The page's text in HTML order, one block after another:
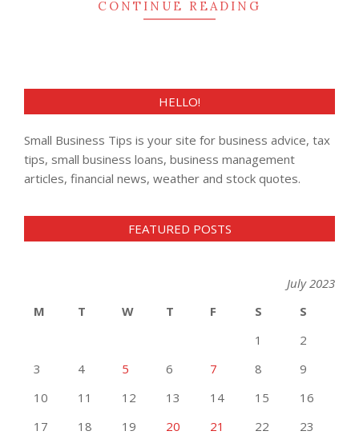
CONTINUE READING
HELLO!
Small Business Tips is your site for business advice, tax
tips, small business loans, business management
articles, financial news, weather and stock quotes.
FEATURED POSTS
July 2023
M
T W T F S
S
1
2
3
4 5 6 7 8
9
10
11 12 13 14 15
16
17
18 19 20 21 22 23